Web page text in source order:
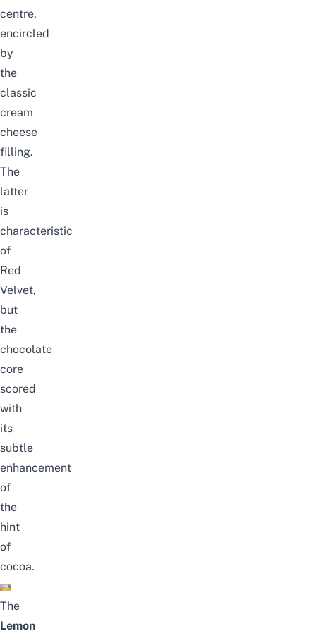
centre,
encircled
by
the
classic
cream
cheese
filling.
The
latter
is
characteristic
of
Red
Velvet,
but
the
chocolate
core
scored
with
its
subtle
enhancement
of
the
hint
of
cocoa.
The
Lemon